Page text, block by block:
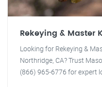
Rekeying & Master
Looking for Rekeying &
Northridge, CA? Trust
(866) 965-6776 for expert